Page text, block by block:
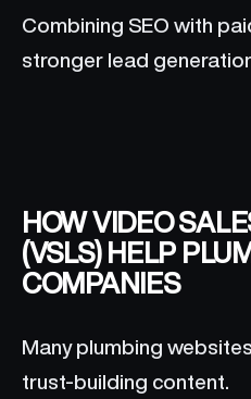
Combining SEO with
stronger lead
HOW VIDEO
(VSLS) HELP
COMPANIES
Many plumbing
trust-building content.